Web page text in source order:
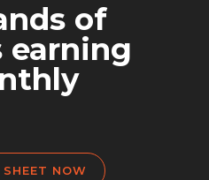
of
earning
NOW